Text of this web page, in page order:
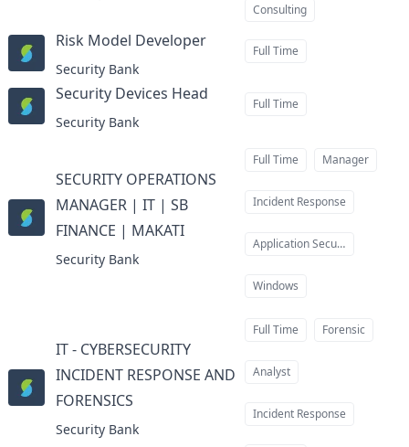
Consulting
Risk Model Developer
Security Bank
Full Time
Security Devices Head
Security Bank
Full Time
SECURITY OPERATIONS
MANAGER | IT | SB
FINANCE | MAKATIat
Security Bank
Full Time Manager
Incident Response
Application Security
Windows
IT - CYBERSECURITY
INCIDENT RESPONSE AND
FORENSICS
Security Bank
Full Time Forensic
Analyst
Incident Response